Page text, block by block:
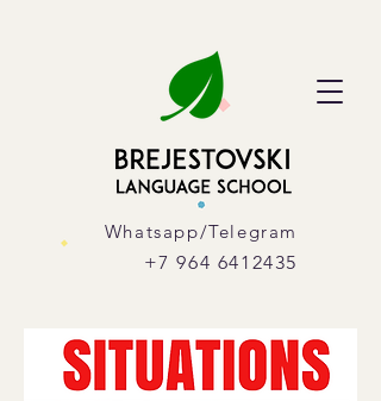
Whatsapp/Telegram
+7 964 6412435